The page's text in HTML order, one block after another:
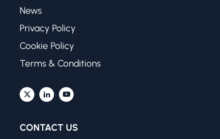
News
Privacy Policy
Cookie Policy
Terms & Conditions
CONTACT US